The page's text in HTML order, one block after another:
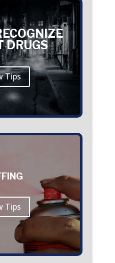
DRUGS
Tips
Tips